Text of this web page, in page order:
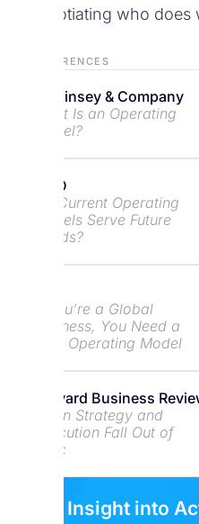
renegotiating who does
References
McKinsey & Company
What Is an Operating
Model?
CIPD
Do Current Operating
Models Serve Future
Needs?
If You’re a Global
Business, You Need a
New Operating Model
Harvard Business
When Strategy and
Execution Fall Out of
Sync
Put Insight into